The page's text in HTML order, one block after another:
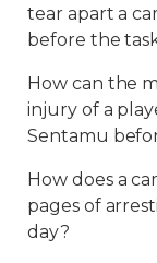
tear apart a
before the
How can the
injury of a
Sentamu
How does a
pages of
day?